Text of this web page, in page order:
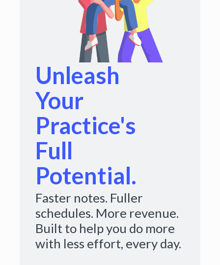
Unleash
Your
Practice's
Full
Potential.
Faster notes. Fuller
schedules. More revenue.
Built to help you do more
with less effort, every day.